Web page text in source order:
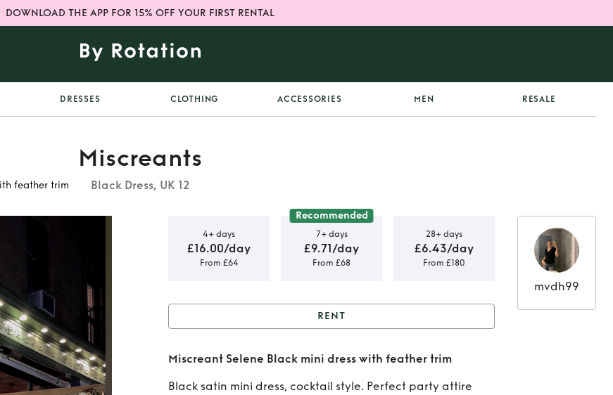
DOWNLOAD THE APP FOR 15% OFF YOUR FIRST RENTAL
DRESSES CLOTHING ACCESSORIES MEN RESALE
feather trim
Miscreants
Black Dress, UK 12
Black
trim
4+ days
£16.00/day
From £64
Recommended
7+ days
£9.71/day
From £68
28+ days
£6.43/day
From £180
Rent Miscreant Selene Black
mini dress with feather trim
RENT
Miscreant Selene Black mini dress with feather trim
Black satin mini dress, cocktail style. Perfect party attire
mvdh99